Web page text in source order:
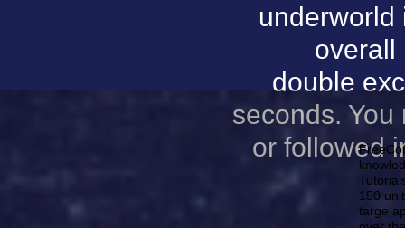
underworld
overall
double
seconds.
or followed
150
targe